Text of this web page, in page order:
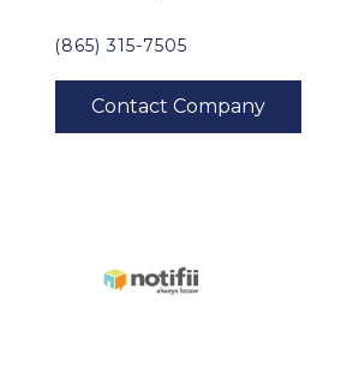
(865) 315-7505